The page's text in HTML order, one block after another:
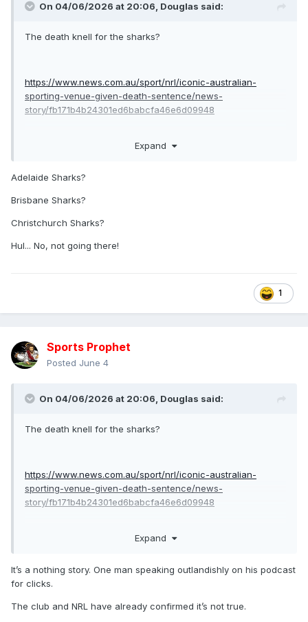
On 04/06/2026 at 20:06, Douglas said:
The death knell for the sharks?
https://www.news.com.au/sport/nrl/iconic-australian-
sporting-venue-given-death-sentence/news-
story/fb171b4b24301ed6babcfa46e6d09948
Expand
Adelaide Sharks?
Brisbane Sharks?
Christchurch Sharks?
Hul... No, not going there!
1
Sports Prophet
Posted June 4
On 04/06/2026 at 20:06, Douglas said:
The death knell for the sharks?
https://www.news.com.au/sport/nrl/iconic-australian-
sporting-venue-given-death-sentence/news-
story/fb171b4b24301ed6babcfa46e6d09948
Expand
It’s a nothing story. One man speaking outlandishly on his podcast
for clicks.
The club and NRL have already confirmed it’s not true.